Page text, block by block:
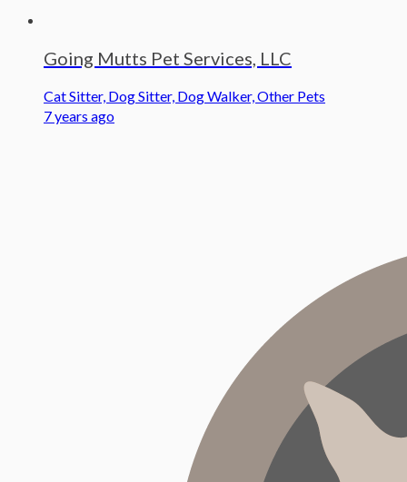
Going Mutts Pet Services, LLC
Cat Sitter, Dog Sitter, Dog Walker, Other Pets
7 years ago